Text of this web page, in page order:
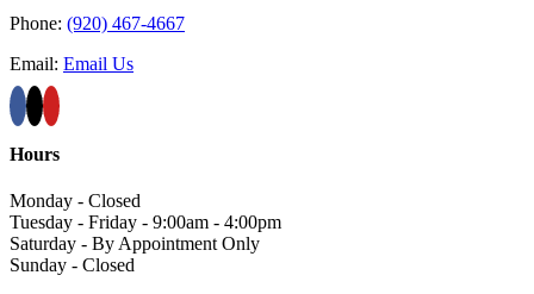
Phone: (920) 467-4667
Email: Email Us
Hours
Monday - Closed
Tuesday - Friday - 9:00am - 4:00pm
Saturday - By Appointment Only
Sunday - Closed